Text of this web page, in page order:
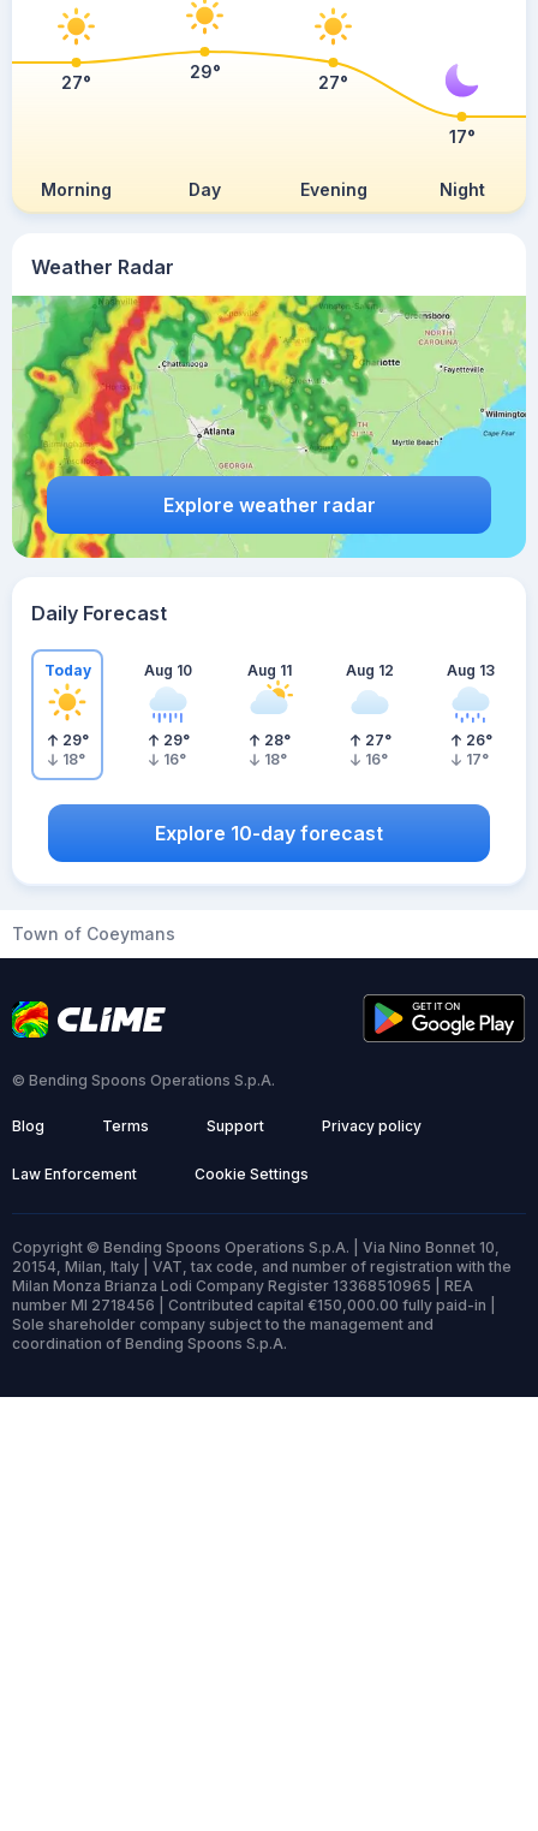
Weather Radar
Explore weather radar
Morning Day Evening Night
27°
29°
27°
17°
Daily Forecast
Today
29°
18°
Aug 10
29°
16°
Aug 11
28°
18°
Aug 12
27°
16°
Aug 13
26°
17°
Explore 10-day forecast
Town of Coeymans
© Bending Spoons Operations S.p.A.
Blog Terms Support Privacy policy
Law Enforcement Cookie Settings
Copyright © Bending Spoons Operations S.p.A. | Via Nino Bonnet 10,
20154, Milan, Italy | VAT, tax code, and number of registration with the
Milan Monza Brianza Lodi Company Register 13368510965 | REA
number MI 2718456 | Contributed capital €150,000.00 fully paid-in |
Sole shareholder company subject to the management and
coordination of Bending Spoons S.p.A.